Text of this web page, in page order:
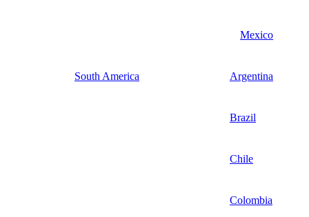
Mexico
South America Argentina
Brazil
Chile
Colombia